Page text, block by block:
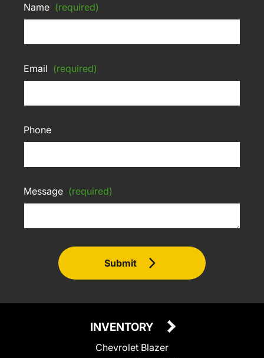
Name (required)
Email (required)
Phone
Message (required)
Submit
INVENTORY
Chevrolet Blazer